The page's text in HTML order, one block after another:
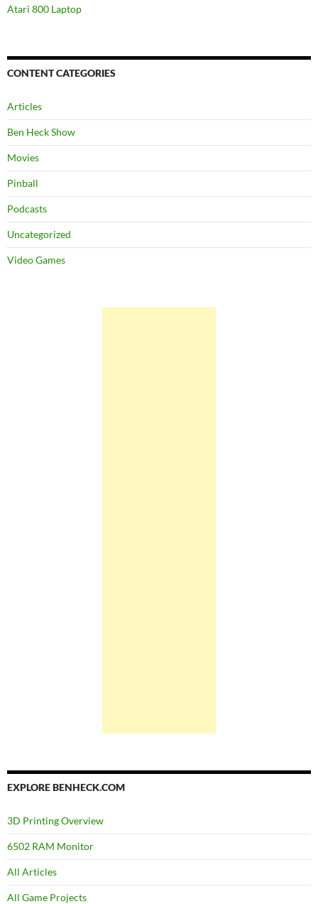
Atari 800 Laptop
CONTENT CATEGORIES
Articles
Ben Heck Show
Movies
Pinball
Podcasts
Uncategorized
Video Games
EXPLORE BENHECK.COM
3D Printing Overview
6502 RAM Monitor
All Articles
All Game Projects